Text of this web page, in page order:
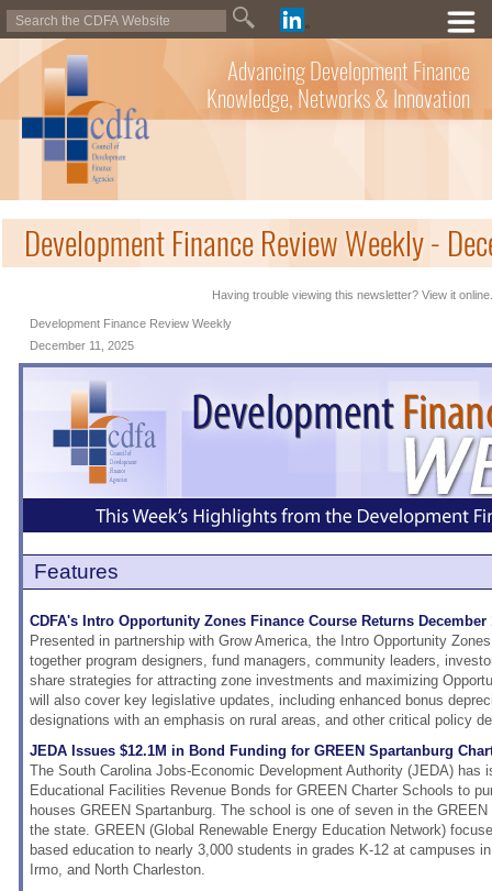
Advancing Development Finance
Knowledge, Networks & Innovation
Development Finance Review Weekly -
Having trouble viewing this newsletter? View it online.
Development Finance Review Weekly
December 11, 2025
Features
CDFA's Intro Opportunity Zones Finance Course Returns December
Presented in partnership with Grow America, the Intro Opportunity
together program designers, fund managers, community leaders,
share strategies for attracting zone investments and maximizing
will also cover key legislative updates, including enhanced bonus
designations with an emphasis on rural areas, and other critical policy
JEDA Issues $12.1M in Bond Funding for GREEN Spartanburg
The South Carolina Jobs-Economic Development Authority (JEDA) has
Educational Facilities Revenue Bonds for GREEN Charter Schools to
houses GREEN Spartanburg. The school is one of seven in the
the state. GREEN (Global Renewable Energy Education Network)
based education to nearly 3,000 students in grades K-12 at campuses
Irmo, and North Charleston.